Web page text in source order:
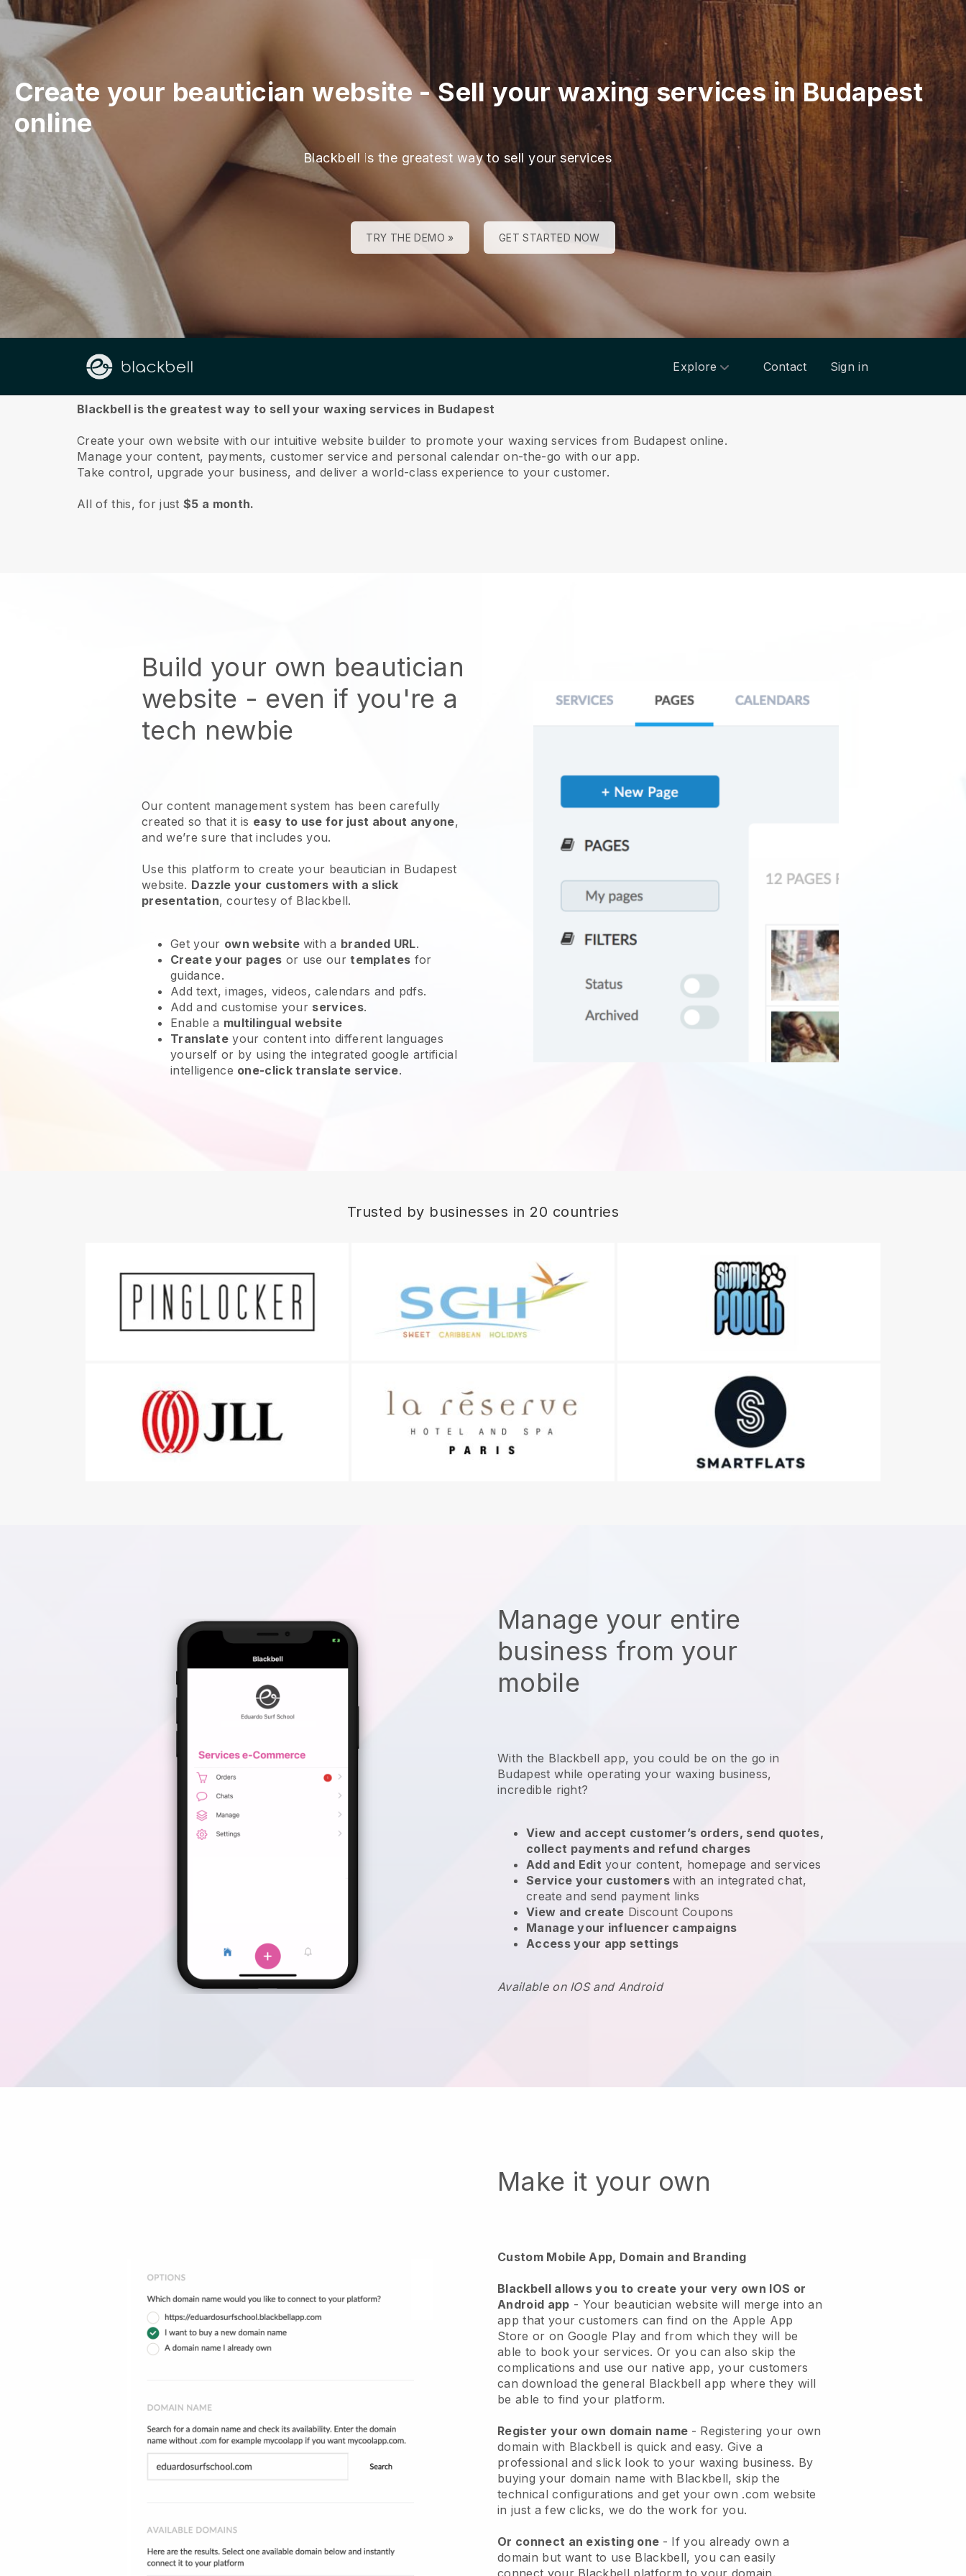
Create your beautician website-Sell your waxing services in Budapest
online
Blackbell is the greatest way to sell your services
TRY THE DEMO » GET STARTED NOW
Explore Contact Sign in
About us
Blackbell is the greatest way to sell your waxing services in Budapest
Create your own website with our intuitive website builder to promote your waxing services from Budapest online.
Manage your content, payments, customer service and personal calendar on-the-go with our app.
Take control, upgrade your business, and deliver a world-class experience to your customer.
All of this, for just$5 a month.
Build your own beautician
website - even if you're a
tech newbie
Our content management system has been carefully
created so that it is easy to use for just about anyone,
and we’re sure that includes you.
Use this platform to create your beautician in Budapest
website. Dazzle your customers with a slick
presentation, courtesy of Blackbell.
Get your own website with a branded URL.
Create your pages or use ourtemplates for
guidance.
Add text, images, videos, calendars and pdfs.
Add and customise your services.
Enable a multilingual website
Translateyour content into different languages
yourself or by using the integrated google artificial
intelligence one-click translate service.
Trusted by businesses in 20 countries
Manage your entire
business from your
mobile
With the Blackbell app, you could be on the go in
Budapest while operating your waxing business,
incredible right?
View and accept customer’s orders, send quotes,
collect payments and refund charges
Add and Edit your content, homepage and services
Service your customerswith an integrated chat,
create and send payment links
View and create Discount Coupons
Manage your influencer campaigns
Access your app settings
Available on IOS and Android
Make it your own
Custom Mobile App, Domain and Branding
Blackbell allows you to create your very own IOS or
Android app - Your beautician website will merge into an
app that your customers can find on the Apple App
Store or on Google Play and from which they will be
able to book your services. Or you can also skip the
complications and use our native app, your customers
can download the general Blackbell app where they will
be able to find your platform.
Register your own domain name - Registering your own
domain with Blackbell is quick and easy.Give a
professional and slick look to your waxing business. By
buying your domain name with Blackbell, skip the
technical configurations and get your own .com website
in just a few clicks, we do the work for you.
Or connect an existing one - If you already own a
domain but want to use Blackbell, you can easily
connect your Blackbell platform to your domain.